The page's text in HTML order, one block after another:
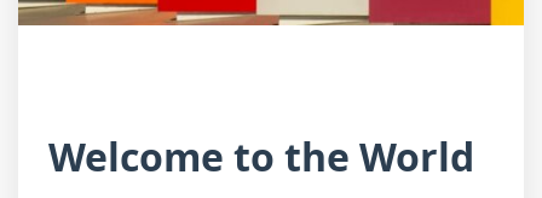
Welcome to the World